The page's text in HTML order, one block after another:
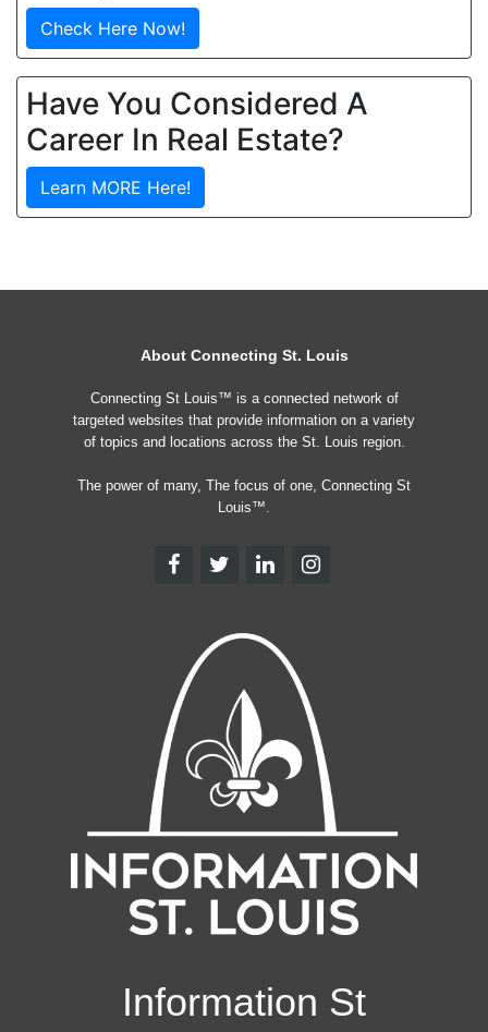
Check Here Now!
Have You Considered A
Career In Real Estate?
Learn MORE Here!
About Connecting St. Louis
Connecting St Louis™ is a connected network of
targeted websites that provide information on a variety
of topics and locations across the St. Louis region.
The power of many, The focus of one, Connecting St
Louis™.
Information St